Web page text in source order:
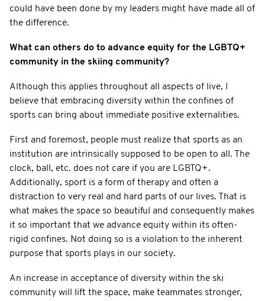
could have been done by my leaders might have made all of
the difference.
What can others do to advance equity for the LGBTQ+
community in the skiing community?
Although this applies throughout all aspects of live, I
believe that embracing diversity within the confines of
sports can bring about immediate positive externalities.
First and foremost, people must realize that sports as an
institution are intrinsically supposed to be open to all. The
clock, ball, etc. does not care if you are LGBTQ+.
Additionally, sport is a form of therapy and often a
distraction to very real and hard parts of our lives. That is
what makes the space so beautiful and consequently makes
it so important that we advance equity within its often-
rigid confines. Not doing so is a violation to the inherent
purpose that sports plays in our society.
An increase in acceptance of diversity within the ski
community will lift the space, make teammates stronger,